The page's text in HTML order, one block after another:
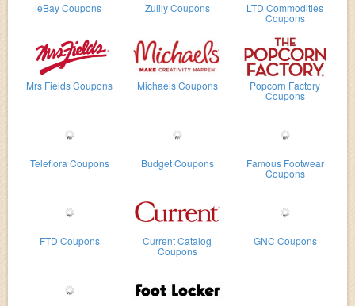
eBay Coupons Zulily Coupons LTD Commodities
Coupons
Mrs Fields Coupons Michaels Coupons Popcorn Factory
Coupons
Teleflora Coupons Budget Coupons Famous Footwear
Coupons
FTD Coupons Current Catalog
Coupons
GNC Coupons